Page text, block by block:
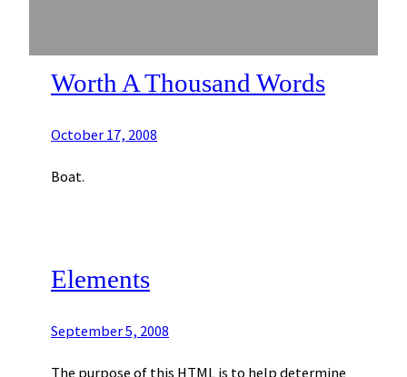
Worth A Thousand Words
October 17, 2008
Boat.
Elements
September 5, 2008
The purpose of this HTML is to help determine